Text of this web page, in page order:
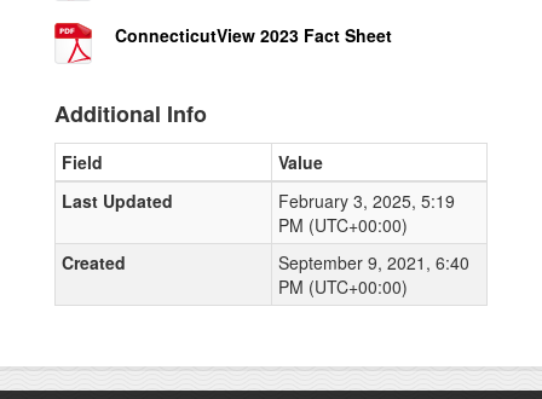
ConnecticutView 2023 Fact Sheet
Additional Info
Field
Value
Last Updated
February 3, 2025, 5:19
PM (UTC+00:00)
Created
September 9, 2021, 6:40
PM (UTC+00:00)